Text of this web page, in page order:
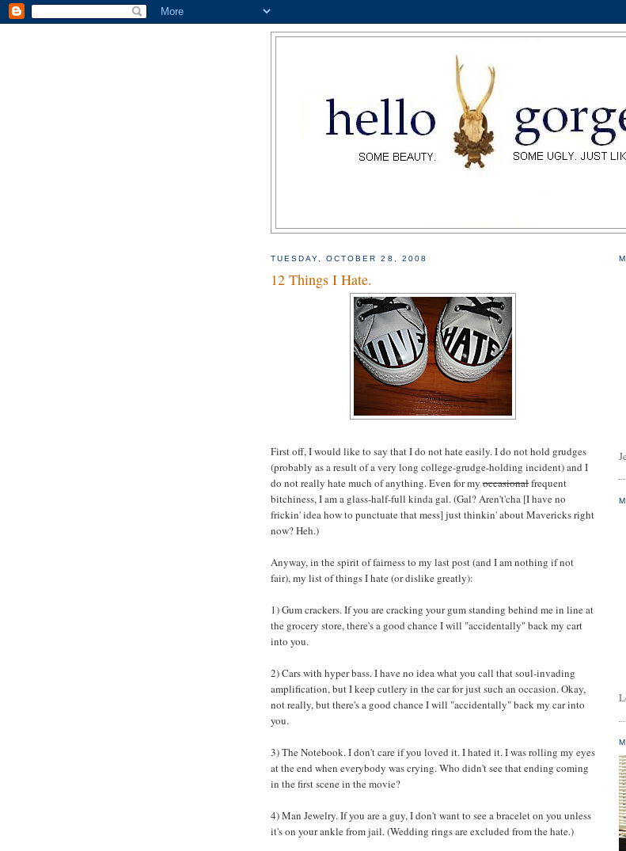
TUESDAY, OCTOBER 28, 2008
12 Things I Hate.
First off, I would like to say that I do not hate easily. I do not hold grudges
(probably as a result of a very long college-grudge-holding incident) and I
do not really hate much of anything. Even for my occasionalfrequent
bitchiness, I am a glass-half-full kinda gal. (Gal? Aren't'cha [I have no
frickin' idea how to punctuate that mess] just thinkin' about Mavericks right
now? Heh.)
Anyway, in the spirit of fairness to my last post (and I am nothing if not
fair), my list of things I hate (or dislike greatly):
1) Gum crackers. If you are cracking your gum standing behind me in line at
the grocery store, there's a good chance I will "accidentally" back my cart
into you.
2) Cars with hyper bass. I have no idea what you call that soul-invading
amplification, but I keep cutlery in the car for just such an occasion. Okay,
not really, but there's a good chance I will "accidentally" back my car into
you.
3) The Notebook. I don't care if you loved it. I hated it. I was rolling my eyes
at the end when everybody was crying. Who didn't see that ending coming
in the first scene in the movie?
4) Man Jewelry. If you are a guy, I don't want to see a bracelet on you unless
it's on your ankle from jail. (Wedding rings are excluded from the hate.)